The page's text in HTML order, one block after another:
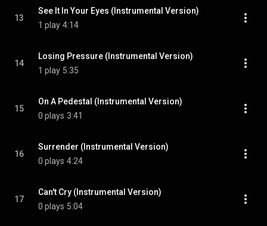
13
See It In Your Eyes (Instrumental Version)
1 play 4:14
14
Losing Pressure (Instrumental Version)
1 play 5:35
15
On A Pedestal (Instrumental Version)
0 plays 3:41
16
Surrender (Instrumental Version)
0 plays 4:24
17
Can't Cry (Instrumental Version)
0 plays 5:04